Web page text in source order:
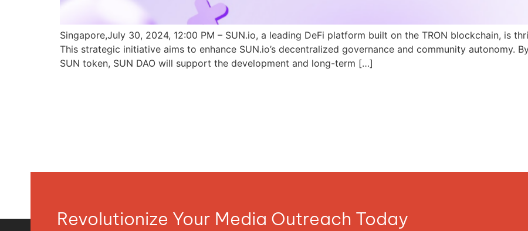
Singapore,July 30, 2024, 12:00 PM – SUN.io, a leading DeFi platform built on the TRON blockchain, is
This strategic initiative aims to enhance SUN.io’s decentralized governance and community autonomy.
SUN token, SUN DAO will support the development and long-term […]
Revolutionize Your Media Outreach Today